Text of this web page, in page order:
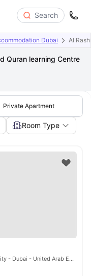
Search
Dubai Al
Quran learning Centre
Private Apartment
Room Type
4CH9+FJ8 - Al Rowaiyah First - Academic City - Dubai - United Arab Emirates